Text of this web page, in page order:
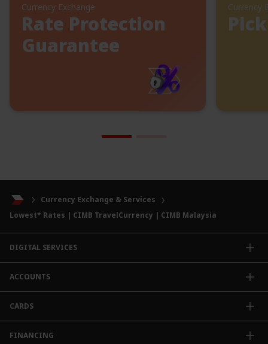
Currency Exchange
Rate Protection
Guarantee
Currency
Currency Exchange & Services
Lowest* Rates | CIMB TravelCurrency | CIMB Malaysia
DIGITAL SERVICES
CIMB Clicks
Apply for Products
DuitNow QR
Personalised for You
Carbon Tracker
ACCOUNTS
Current Account
Fixed Deposit Account
Mudarabah IA
CARDS
Debit Card
FINANCING